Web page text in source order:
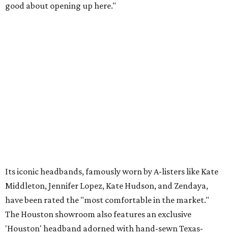
good about opening up here."
Its iconic headbands, famously worn by A-listers like Kate
Middleton, Jennifer Lopez, Kate Hudson, and Zendaya,
have been rated the "most comfortable in the market."
The Houston showroom also features an exclusive
'Houston' headband adorned with hand-sewn Texas-